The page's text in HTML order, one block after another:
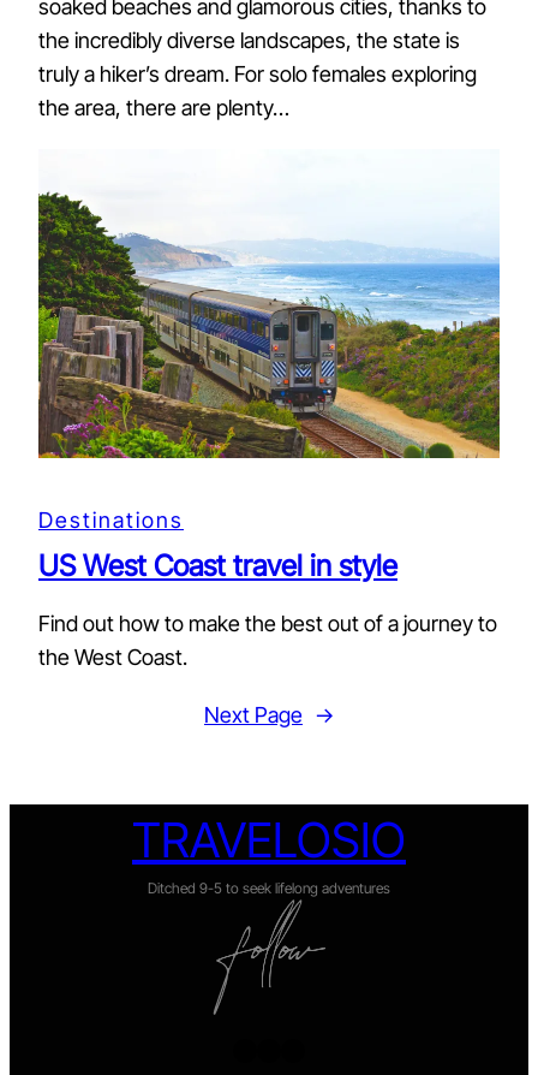
soaked beaches and glamorous cities, thanks to
the incredibly diverse landscapes, the state is
truly a hiker’s dream. For solo females exploring
the area, there are plenty…
Destinations
US West Coast travel in style
Find out how to make the best out of a journey to
the West Coast.
Next Page →
TRAVELOSIO
Ditched 9-5 to seek lifelong adventures